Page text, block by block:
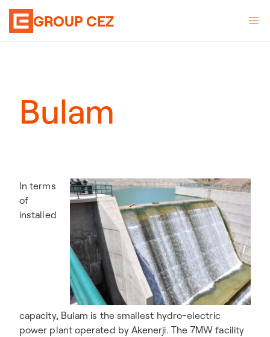
GROUP CEZ
Bulam
In terms
of
installed
capacity, Bulam is the smallest hydro-electric
power plant operated by Akenerji. The 7MW facility